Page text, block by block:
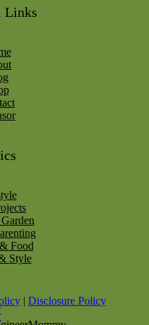
Links
Food
Style
| Disclosure Policy